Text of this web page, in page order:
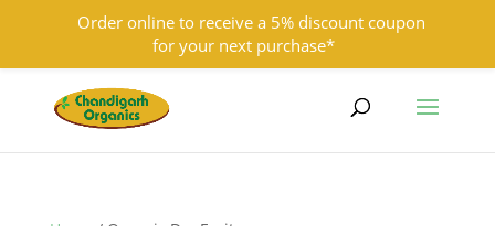
9501855333 contact@chandigarhorganics.com
Order online to receive a 5% discount coupon
for your next purchase*